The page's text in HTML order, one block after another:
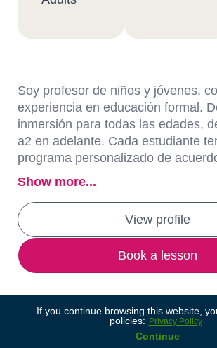
Soy profesor de niños y jóvenes,
experiencia en educación formal.
inmersión para todas las edades,
a2 en adelante. Cada estudiante
programa personalizado de
Show more...
View profile
Book a lesson
If you continue browsing this website,
policies: Privacy Policy
Continue